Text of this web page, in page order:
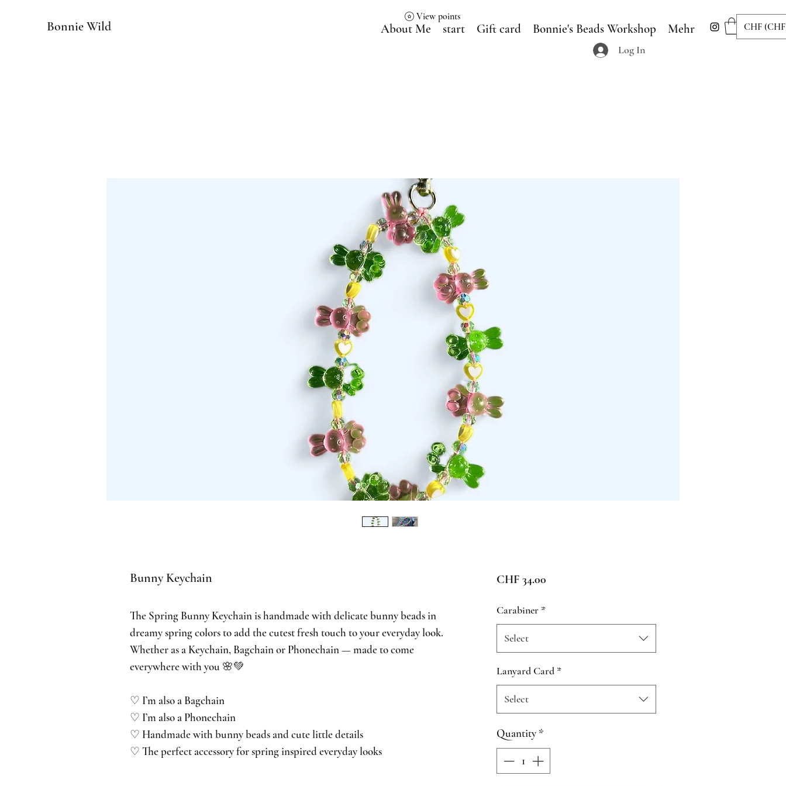
Bonnie Wild About Me start Gift card Bonnie's Beads Workshop Mehr
View points
Log In
CHF
Bunny Keychain
The Spring Bunny Keychain is handmade with delicate bunny beads in
dreamy spring colors to add the cutest fresh touch to your everyday look.
Whether as a Keychain, Bagchain or Phonechain — made to come
everywhere with you 🌸💚
♡ I’m also a Bagchain
♡ I’m also a Phonechain
♡ Handmade with bunny beads and cute little details
♡ The perfect accessory for spring inspired everyday looks
CHF 34.00Price
Carabiner *
Select
Lanyard Card *
Select
Quantity *